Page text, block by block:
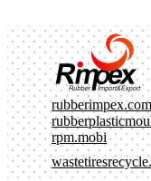
rubberimpex.com
rpm.mobi